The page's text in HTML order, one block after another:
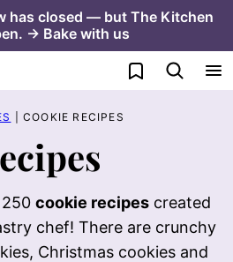
has closed — but The Kitchen
→ Bake with us
My Favorites
COOKIE RECIPES
cookie recipes created
chef! There are crunchy
Christmas cookies and